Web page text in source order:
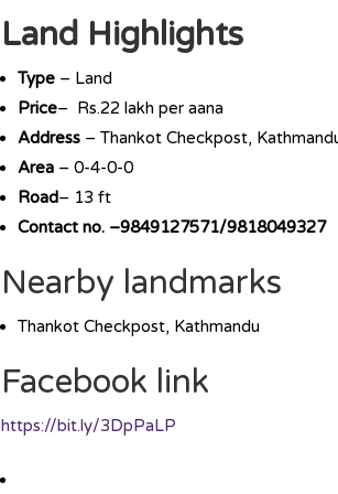
Land Highlights
Type – Land
Price– Rs.22 lakh per aana
Address – Thankot Checkpost,
Area – 0-4-0-0
Road– 13 ft
Contact no. –9849127571/9818049327
Nearby landmarks
Thankot Checkpost, Kathmandu
Facebook link
https://bit.ly/3DpPaLP